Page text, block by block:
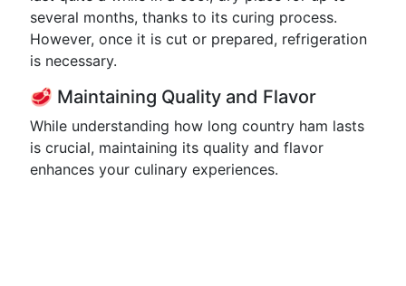
several months, thanks to its curing process.
However, once it is cut or prepared, refrigeration
is necessary.
🥩 Maintaining Quality and Flavor
While understanding how long country ham lasts
is crucial, maintaining its quality and flavor
enhances your culinary experiences.